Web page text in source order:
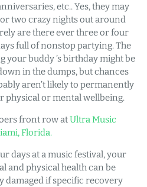
etc.. Yes, they may
two crazy nights out around
are there ever three or four
full of nonstop partying. The
your buddy ’s birthday might be
in the dumps, but chances
aren’t likely to permanently
physical or mental wellbeing.
front row atUltra Music
Florida.
days at a music festival, your
and physical health can be
damaged if specific recovery